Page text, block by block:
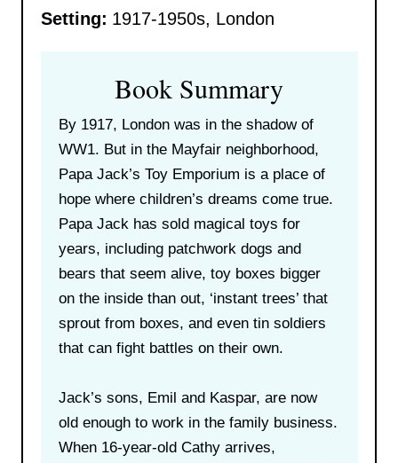
Setting: 1917-1950s, London
Book Summary
By 1917, London was in the shadow of
WW1. But in the Mayfair neighborhood,
Papa Jack’s Toy Emporium is a place of
hope where children’s dreams come true.
Papa Jack has sold magical toys for
years, including patchwork dogs and
bears that seem alive, toy boxes bigger
on the inside than out, ‘instant trees’ that
sprout from boxes, and even tin soldiers
that can fight battles on their own.
Jack’s sons, Emil and Kaspar, are now
old enough to work in the family business.
When 16-year-old Cathy arrives,